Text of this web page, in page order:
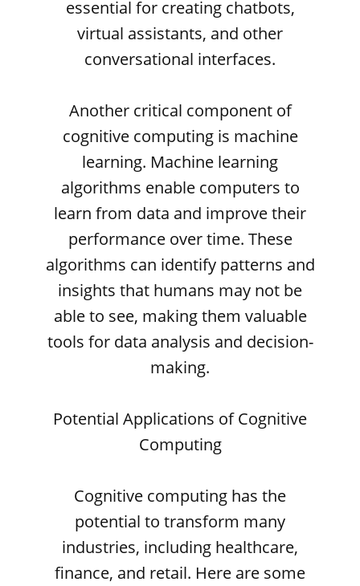
essential for creating chatbots,
virtual assistants, and other
conversational interfaces.
Another critical component of
cognitive computing is machine
learning. Machine learning
algorithms enable computers to
learn from data and improve their
performance over time. These
algorithms can identify patterns and
insights that humans may not be
able to see, making them valuable
tools for data analysis and decision-
making.
Potential Applications of Cognitive
Computing
Cognitive computing has the
potential to transform many
industries, including healthcare,
finance, and retail. Here are some